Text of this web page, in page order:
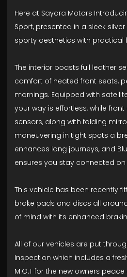
Here at Sayara Motors
Sport, presented in a sleek
sporty aesthetics with practical
The interior boasts full leather
comfort of heated front seats,
mornings. Equipped with
your way is effortless, while
sensors, along with folding
maneuvering in tight spots a
enhances long journeys, and
ensures you stay connected on
This vehicle has been recently
brake pads and discs all
of mind with its enhanced
All of our vehicles are put
Inspection which includes a
M.O.T for the new owners